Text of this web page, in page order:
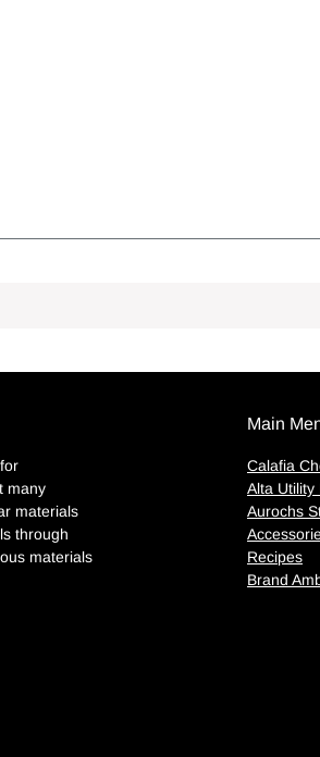
many
materials
through
materials
Main
Calafia
Alta Utility
Aurochs
Recipes
Brand